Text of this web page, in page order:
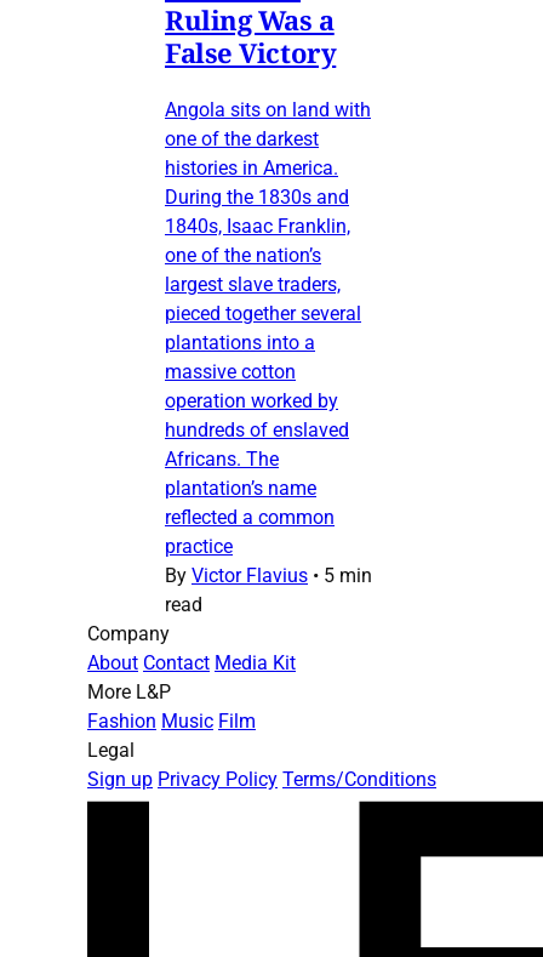
Ruling Was a
False Victory
Angola sits on land with
one of the darkest
histories in America.
During the 1830s and
1840s, Isaac Franklin,
one of the nation’s
largest slave traders,
pieced together several
plantations into a
massive cotton
operation worked by
hundreds of enslaved
Africans. The
plantation’s name
reflected a common
practice
By Victor Flavius • 5 min
read
Company
About Contact Media Kit
More L&P
Fashion Music Film
Legal
Sign up Privacy Policy Terms/Conditions